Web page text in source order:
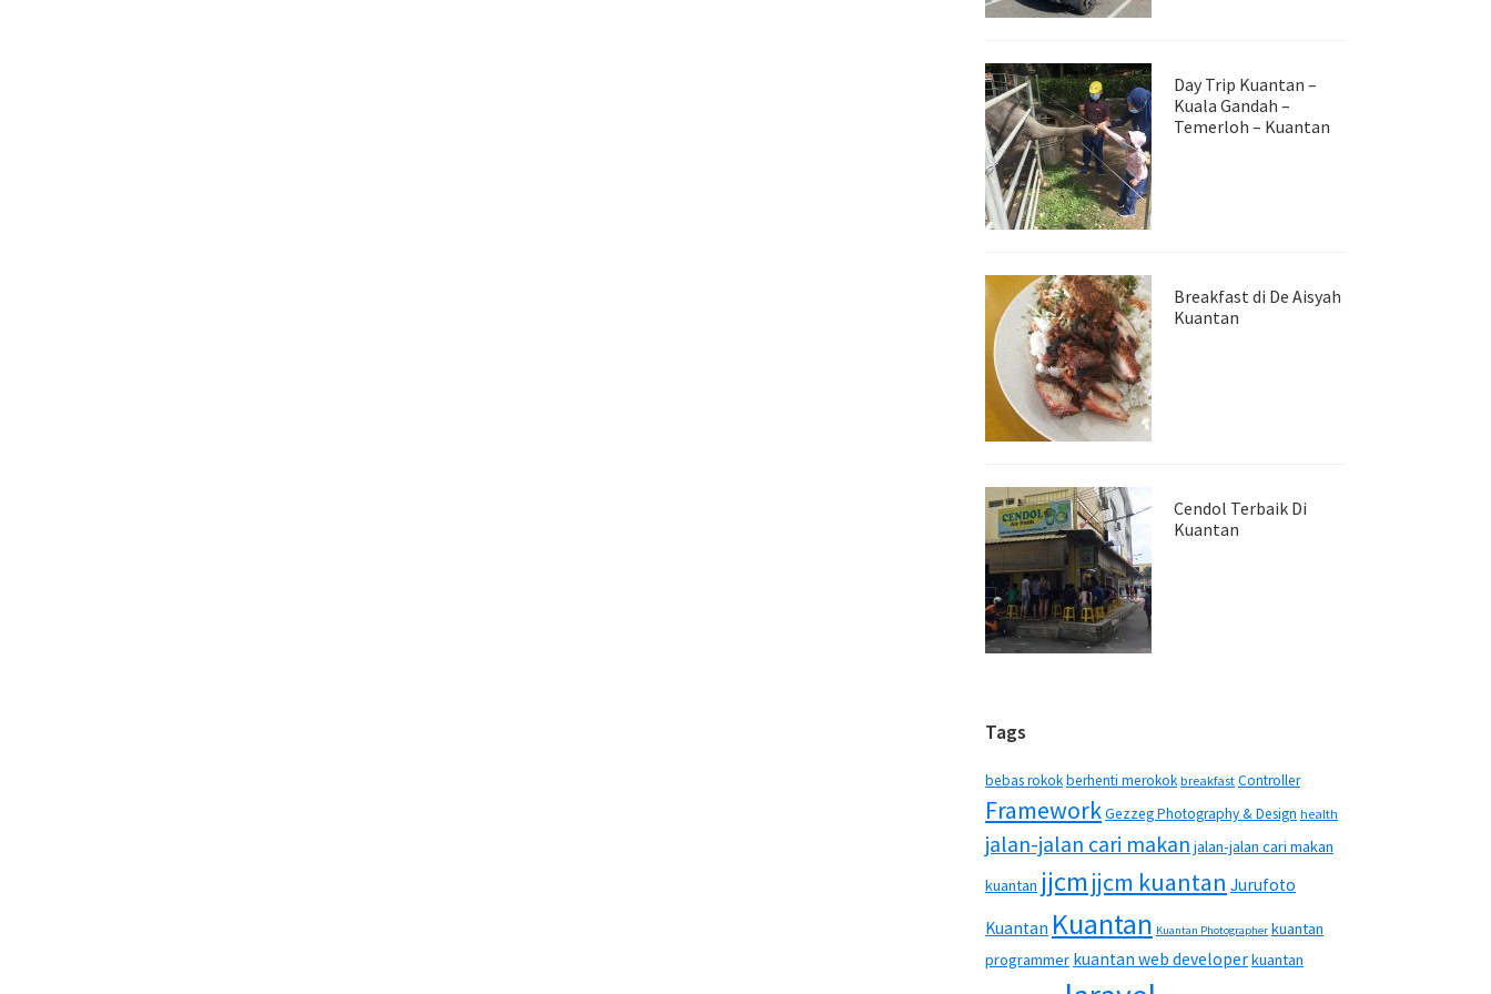
Day Trip Kuantan –
Kuala Gandah –
Temerloh – Kuantan
Breakfast di De Aisyah
Kuantan
Cendol Terbaik Di
Kuantan
Tags
bebas rokokberhenti merokok breakfast Controller
FrameworkGezzeg Photography & Design health
jalan-jalan cari makan jalan-jalan cari makan
kuantan jjcmjjcm kuantan Jurufoto
Kuantan Kuantan Kuantan Photographer kuantan
programmer kuantan web developerkuantan